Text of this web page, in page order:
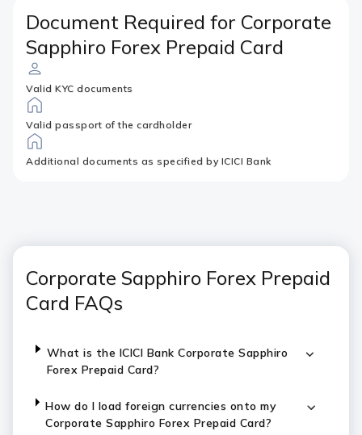
Document Required for Corporate
Sapphiro Forex Prepaid Card
Valid KYC documents
Valid passport of the cardholder
Additional documents as specified by ICICI Bank
Corporate Sapphiro Forex Prepaid
Card FAQs
What is the ICICI Bank Corporate Sapphiro
Forex Prepaid Card?
How do I load foreign currencies onto my
Corporate Sapphiro Forex Prepaid Card?